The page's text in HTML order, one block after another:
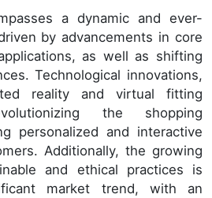
a dynamic and ever-
by advancements in core
as well as shifting
Technological innovations,
reality and virtual fitting
the shopping
personalized and interactive
Additionally, the growing
and ethical practices is
market trend, with an